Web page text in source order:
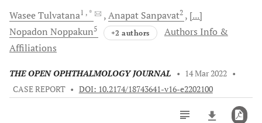
WaseeTulvatana1 , * Anapat Sanpavat2
[...]
Nopadon Noppakun5 +2 authors
Authors Info &
Affiliations
THE OPEN OPHTHALMOLOGY JOURNAL • 14 Mar 2022 •
CASE REPORT • DOI: 10.2174/18743641-v16-e2202100